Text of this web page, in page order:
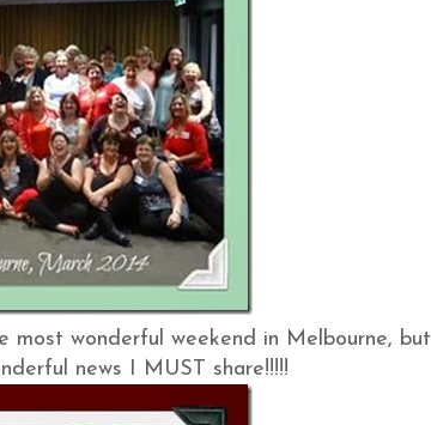
most wonderful weekend in Melbourne, but
news I MUST share!!!!!